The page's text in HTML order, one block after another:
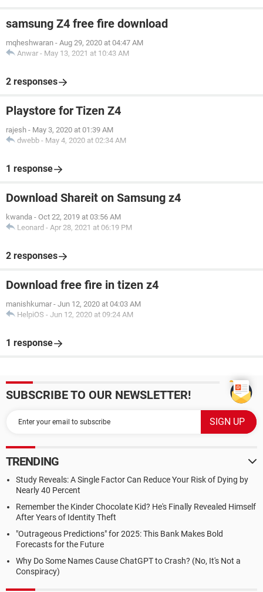
samsung Z4 free fire download
mqheshwaran - Aug 29, 2020 at 04:47 AM
Anwar - May 13, 2021 at 10:43 AM
2 responses
Playstore for Tizen Z4
rajesh - May 3, 2020 at 01:39 AM
dwebb - May 4, 2020 at 02:34 AM
1 response
Download Shareit on Samsung z4
kwanda - Oct 22, 2019 at 03:56 AM
Leonard - Apr 28, 2021 at 06:19 PM
2 responses
Download free fire in tizen z4
manishkumar - Jun 12, 2020 at 04:03 AM
HelpiOS - Jun 12, 2020 at 09:24 AM
1 response
SUBSCRIBE TO OUR NEWSLETTER!
TRENDING
Study Reveals: A Single Factor Can Reduce Your Risk of Dying by
Nearly 40 Percent
Remember the Kinder Chocolate Kid? He's Finally Revealed Himself
After Years of Identity Theft
"Outrageous Predictions" for 2025: This Bank Makes Bold
Forecasts for the Future
Why Do Some Names Cause ChatGPT to Crash? (No, It's Not a
Conspiracy)